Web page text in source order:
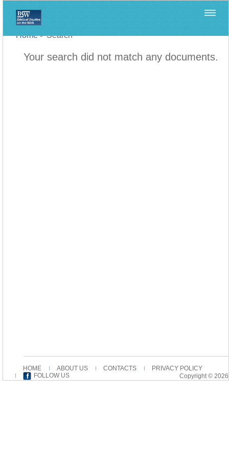
Home>Search
Your search did not match any documents.
HOME ABOUT US CONTACTS
PRIVACY POLICY
FOLLOW US
Copyright © 2026